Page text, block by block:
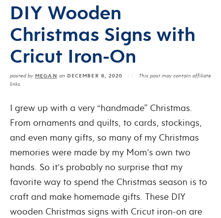
ABOUT
DIY Wooden
Christmas Signs with
Cricut Iron-On
posted by MEGAN onDECEMBER 8, 2020
This post may contain affiliate
links.
I grew up with a very “handmade” Christmas.
From ornaments and quilts, to cards, stockings,
and even many gifts, so many of my Christmas
memories were made by my Mom’s own two
hands. So it’s probably no surprise that my
favorite way to spend the Christmas season is to
craft and make homemade gifts. These DIY
wooden Christmas signs with Cricut iron-on are